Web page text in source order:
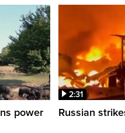
power
2:31
Russian